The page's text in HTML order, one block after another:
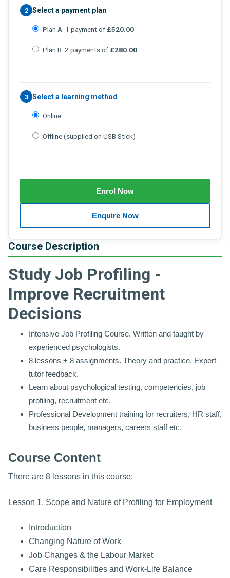
Course Description
Study Job Profiling -
Improve Recruitment
Decisions
Intensive Job Profiling Course. Written and taught by
experienced psychologists.
8 lessons + 8 assignments. Theory and practice. Expert
tutor feedback.
Learn about psychological testing, competencies, job
profiling, recruitment etc.
Professional Development training for recruiters, HR staff,
business people, managers, careers staff etc.
Course Content
There are 8 lessons in this course:
Lesson 1. Scope and Nature of Profiling for Employment
Introduction
Changing Nature of Work
Job Changes & the Labour Market
Care Responsibilities and Work-Life Balance
2 Select a payment plan
Plan A: 1 payment of £520.00
Plan B: 2 payments of £280.00
3 Select a learning method
Online
Offline (supplied on USB Stick)